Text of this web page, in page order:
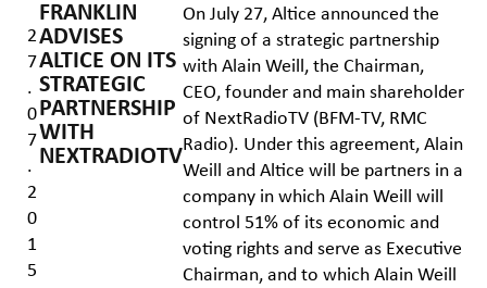
2
7
.
0
7
.
2
0
1
5
FRANKLIN
ADVISES
ALTICE ON ITS
STRATEGIC
PARTNERSHIP
WITH
NEXTRADIOTV
On July 27, Altice announced the
signing of a strategic partnership
with Alain Weill, the Chairman,
CEO, founder and main shareholder
of NextRadioTV (BFM-TV, RMC
Radio). Under this agreement, Alain
Weill and Altice will be partners in a
company in which Alain Weill will
control 51% of its economic and
voting rights and serve as Executive
Chairman, and to which Alain Weill